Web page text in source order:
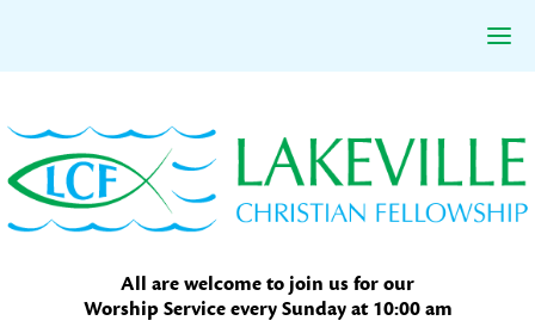
to
primary
navigation
to
main
content
to
primary
sidebar
All are welcome to join us for our
Worship Service every Sunday at 10:00 am